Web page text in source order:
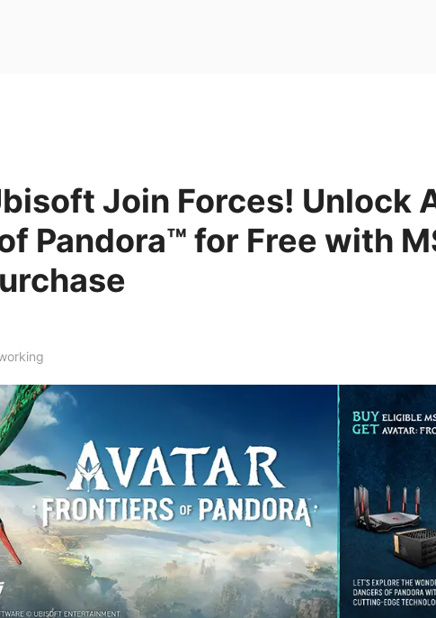
Join Forces! Unlock
Pandora™ for Free with